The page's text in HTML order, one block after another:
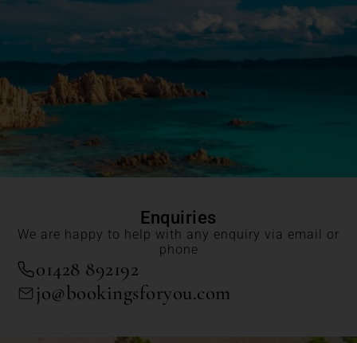
Enquiries
We are happy to help with any enquiry via email or
phone
01428 892192
jo@bookingsforyou.com